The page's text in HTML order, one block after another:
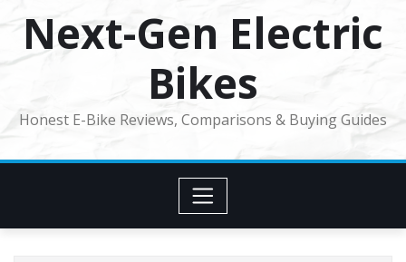
Next-Gen Electric
Bikes
Honest E-Bike Reviews, Comparisons & Buying Guides